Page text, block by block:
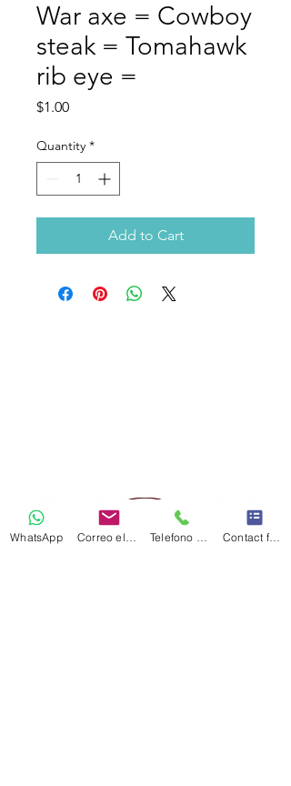
War axe = Cowboy
steak = Tomahawk
rib eye =
$1.00Price
Quantity *
Add to Cart
WhatsApp Contact form